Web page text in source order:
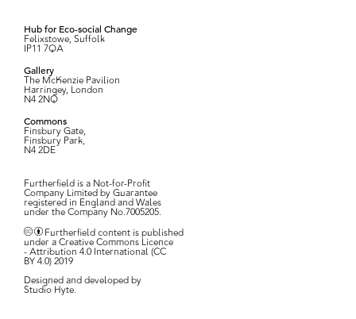
Hub for Eco-social Change
Felixstowe, Suffolk
IP11 7QA
Gallery
The McKenzie Pavilion
Harringey, London
N4 2NQ
Commons
Finsbury Gate,
Finsbury Park,
N4 2DE
Furtherfield is a Not-for-Profit
Company Limited by Guarantee
registered in England and Wales
under the Company No.7005205.
Furtherfield content is published
under a Creative Commons Licence
- Attribution 4.0 International (CC
BY 4.0) 2019
Designed and developed by
Studio Hyte.